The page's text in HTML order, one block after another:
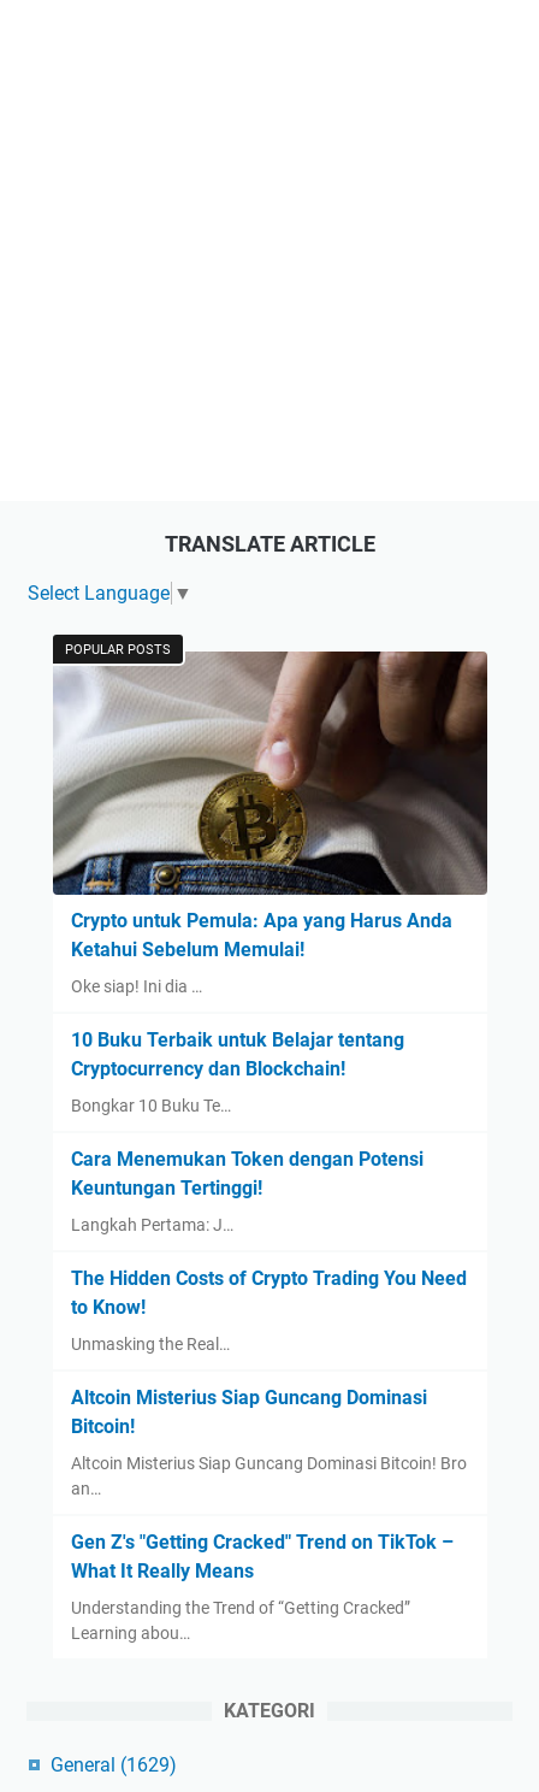
TRANSLATE ARTICLE
Select Language ▼
POPULAR POSTS
Crypto untuk Pemula: Apa yang Harus Anda
Ketahui Sebelum Memulai!
Oke siap! Ini dia …
10 Buku Terbaik untuk Belajar tentang
Cryptocurrency dan Blockchain!
Bongkar 10 Buku Te…
Cara Menemukan Token dengan Potensi
Keuntungan Tertinggi!
Langkah Pertama: J…
The Hidden Costs of Crypto Trading You Need
to Know!
Unmasking the Real…
Altcoin Misterius Siap Guncang Dominasi
Bitcoin!
Altcoin Misterius Siap Guncang Dominasi Bitcoin! Bro
an…
Gen Z's "Getting Cracked" Trend on TikTok –
What It Really Means
Understanding the Trend of “Getting Cracked”
Learning abou…
KATEGORI
General (1629)